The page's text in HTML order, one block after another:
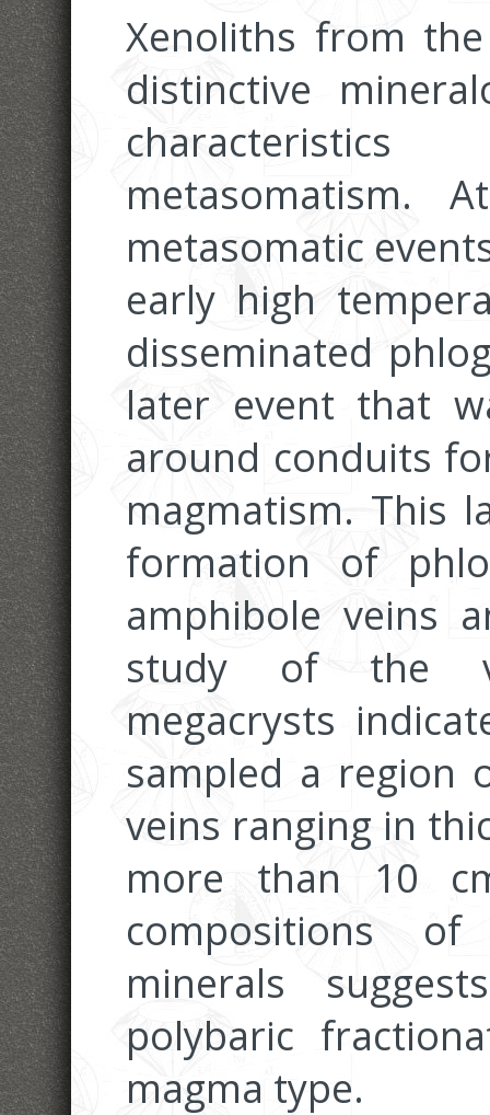
Xenoliths from
distinctive
metasomatism.
metasomatic
early high
disseminated
later event that
around conduits
magmatism. This
formation of
amphibole veins
study of the
megacrysts
sampled a region
veins ranging in
more than 10
compositions
minerals
polybaric
magma type.